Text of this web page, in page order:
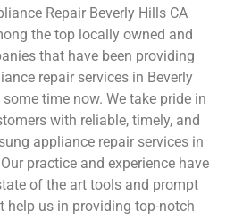
Repair Beverly Hills CA
the top locally owned and
that have been providing
repair services in Beverly
time now. We take pride in
with reliable, timely, and
appliance repair services in
practice and experience have
of the art tools and prompt
help us in providing top-notch